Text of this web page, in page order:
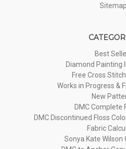
Sitemap
Best
Diamond Painting
Free Cross
Works in Progress &
New
DMC Complete
DMC Discontinued Floss
Fabric
Sonya Kate Wilson